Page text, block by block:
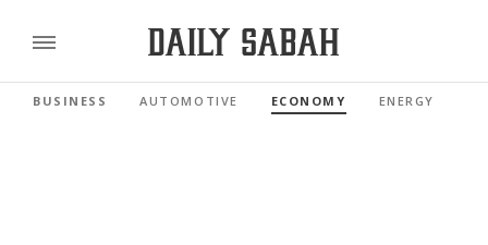
BUSINESS AUTOMOTIVE ECONOMY ENERGY